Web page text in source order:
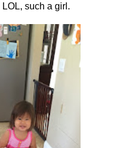
such a girl.